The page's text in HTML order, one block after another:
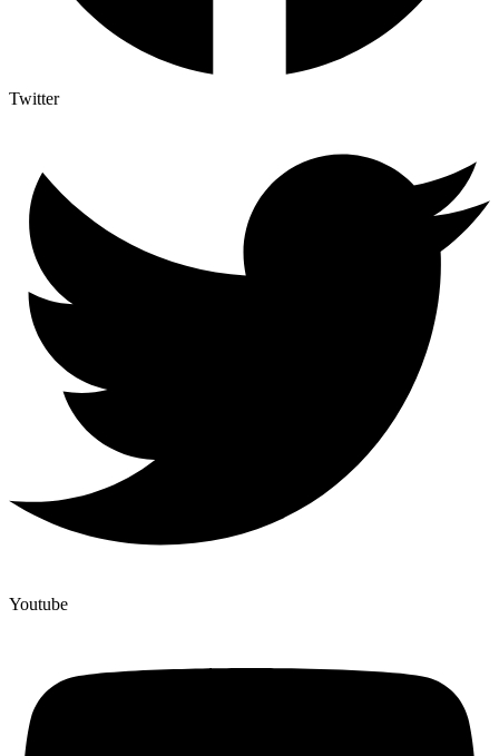
Twitter
Youtube